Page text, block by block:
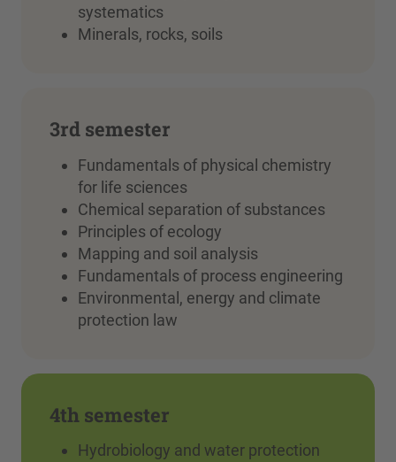
systematics
Minerals, rocks, soils
3rd semester
Fundamentals of physical chemistry
for life sciences
Chemical separation of substances
Principles of ecology
Mapping and soil analysis
Fundamentals of process engineering
Environmental, energy and climate
protection law
4th semester
Hydrobiology and water protection